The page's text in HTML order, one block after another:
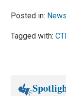
Posted in: News
Tagged with: